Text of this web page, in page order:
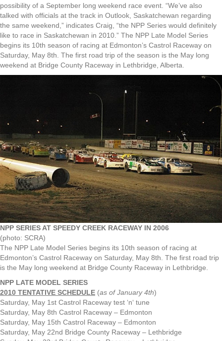
possibility of a September long weekend race event. “We’ve also
talked with officials at the track in Outlook, Saskatchewan regarding
the same weekend,” indicates Craig, “the NPP Series would definitely
like to race in Saskatchewan in 2010.” The NPP Late Model Series
begins its 10th season of racing at Edmonton’s Castrol Raceway on
Saturday, May 8th. The first road trip of the season is the May long
weekend at Bridge County Raceway in Lethbridge, Alberta.
NPP SERIES AT SPEEDY CREEK RACEWAY IN 2006
(photo: SCRA)
The NPP Late Model Series begins its 10th season of racing at
Edmonton’s Castrol Raceway on Saturday, May 8th. The first road trip
is the May long weekend at Bridge County Raceway in Lethbridge.
NPP LATE MODEL SERIES
2010 TENTATIVE SCHEDULE (as of January 4th)
Saturday, May 1st Castrol Raceway test ‘n‘ tune
Saturday, May 8th Castrol Raceway – Edmonton
Saturday, May 15th Castrol Raceway – Edmonton
Saturday, May 22nd Bridge County Raceway – Lethbridge